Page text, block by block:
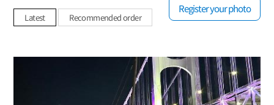
Latest Recommended order
Register your photo